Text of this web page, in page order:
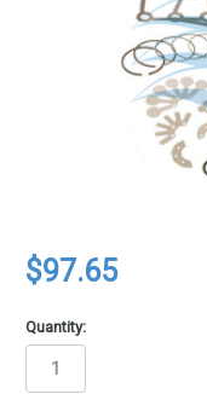
$97.65
Quantity: